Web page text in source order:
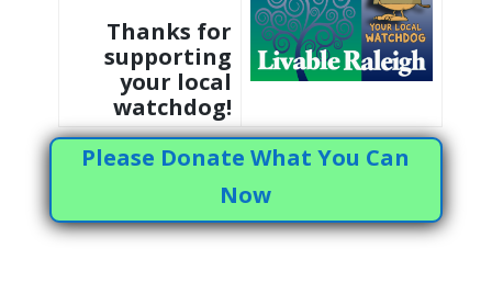
Thanks for
supporting
your local
watchdog!
Please Donate What You Can
Now